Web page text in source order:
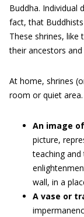
Buddha. Individual
fact, that
These shrines, like
their ancestors
At home, shrines
room or quiet
An image
picture,
teaching
wall, in a
A vase or